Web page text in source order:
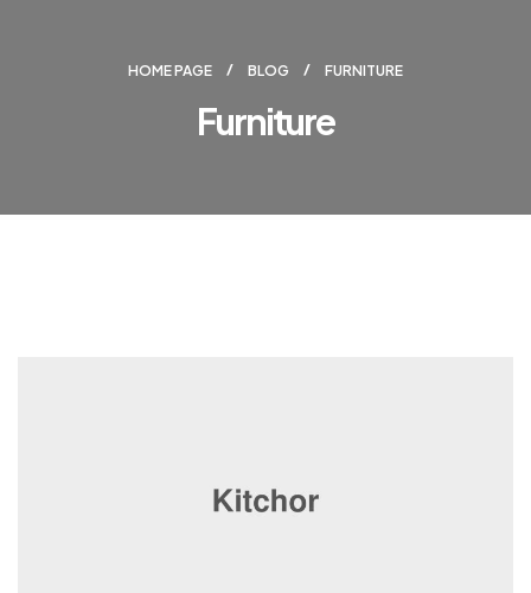
HOME PAGE BLOG FURNITURE
Furniture